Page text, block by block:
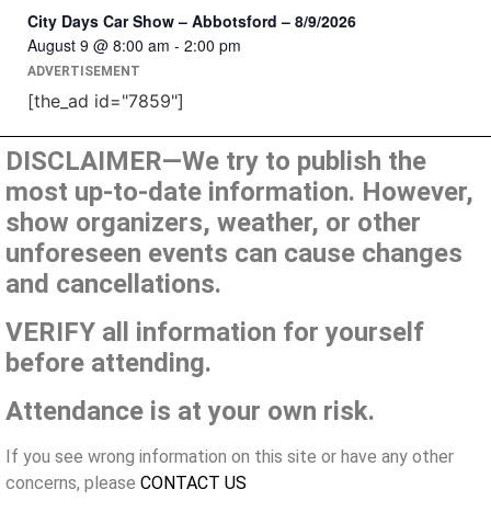
City Days Car Show – Abbotsford – 8/9/2026
August 9 @ 8:00 am - 2:00 pm
ADVERTISEMENT
[the_ad id="7859"]
DISCLAIMER—We try to publish the
most up-to-date information. However,
show organizers, weather, or other
unforeseen events can cause changes
and cancellations.
VERIFY all information for yourself
before attending.
Attendance is at your own risk.
If you see wrong information on this site or have any other
concerns, please CONTACT US